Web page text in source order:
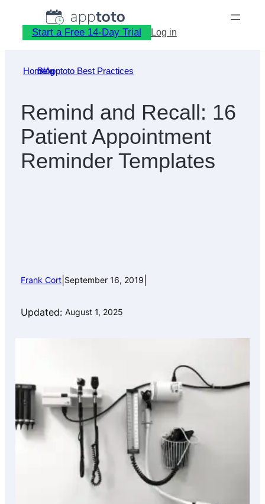
content
Start a Free 14-Day Trial Log in
Home
»
Blog
»
Apptoto Best Practices
Remind and Recall: 16
Patient Appointment
Reminder Templates
Frank Cort| September 16, 2019
Updated: August 1, 2025